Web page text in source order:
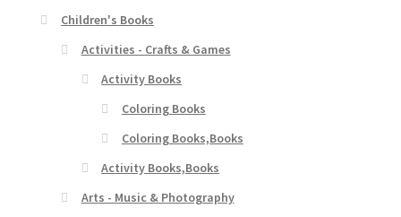
Children's Books
Activities - Crafts & Games
Activity Books
Coloring Books
Coloring Books,Books
Activity Books,Books
Arts - Music & Photography